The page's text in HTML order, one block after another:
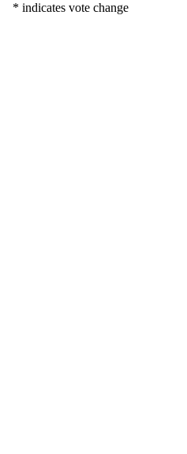
* indicates vote change